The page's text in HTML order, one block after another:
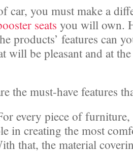
car, you must make a
seats you will own.
products’ features can
will be pleasant and at
the must-have features
every piece of furniture,
in creating the most
that, the material